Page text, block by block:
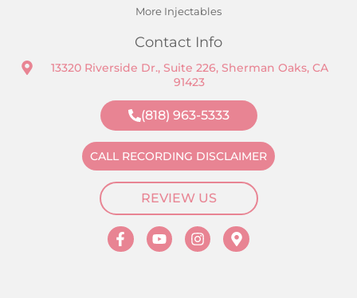
More Injectables
Contact Info
13320 Riverside Dr., Suite 226, Sherman Oaks, CA
91423
(818) 963-5333
CALL RECORDING DISCLAIMER
REVIEW US